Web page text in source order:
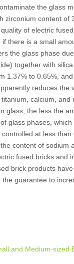
the glass
zirconium content of
of electric
there is a small
the glass phase
together with
1.37℅ to 0.65℅,
reduces the
calcium, and
glass, the less the
glass phases, which
at less
content of sodium
fused bricks and
brick products
guarantee to
and Medium-sized